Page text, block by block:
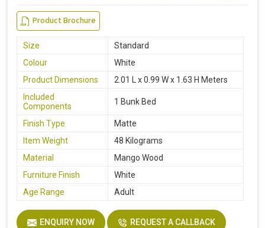
Product Brochure
Size
Standard
Colour
White
Product Dimensions
2.01 L x 0.99 W x 1.63 H Meters
Included
Components
1 Bunk Bed
Finish Type
Matte
Item Weight
48 Kilograms
Material
Mango Wood
Furniture Finish
White
Age Range
Adult
ENQUIRY NOW REQUEST A CALLBACK